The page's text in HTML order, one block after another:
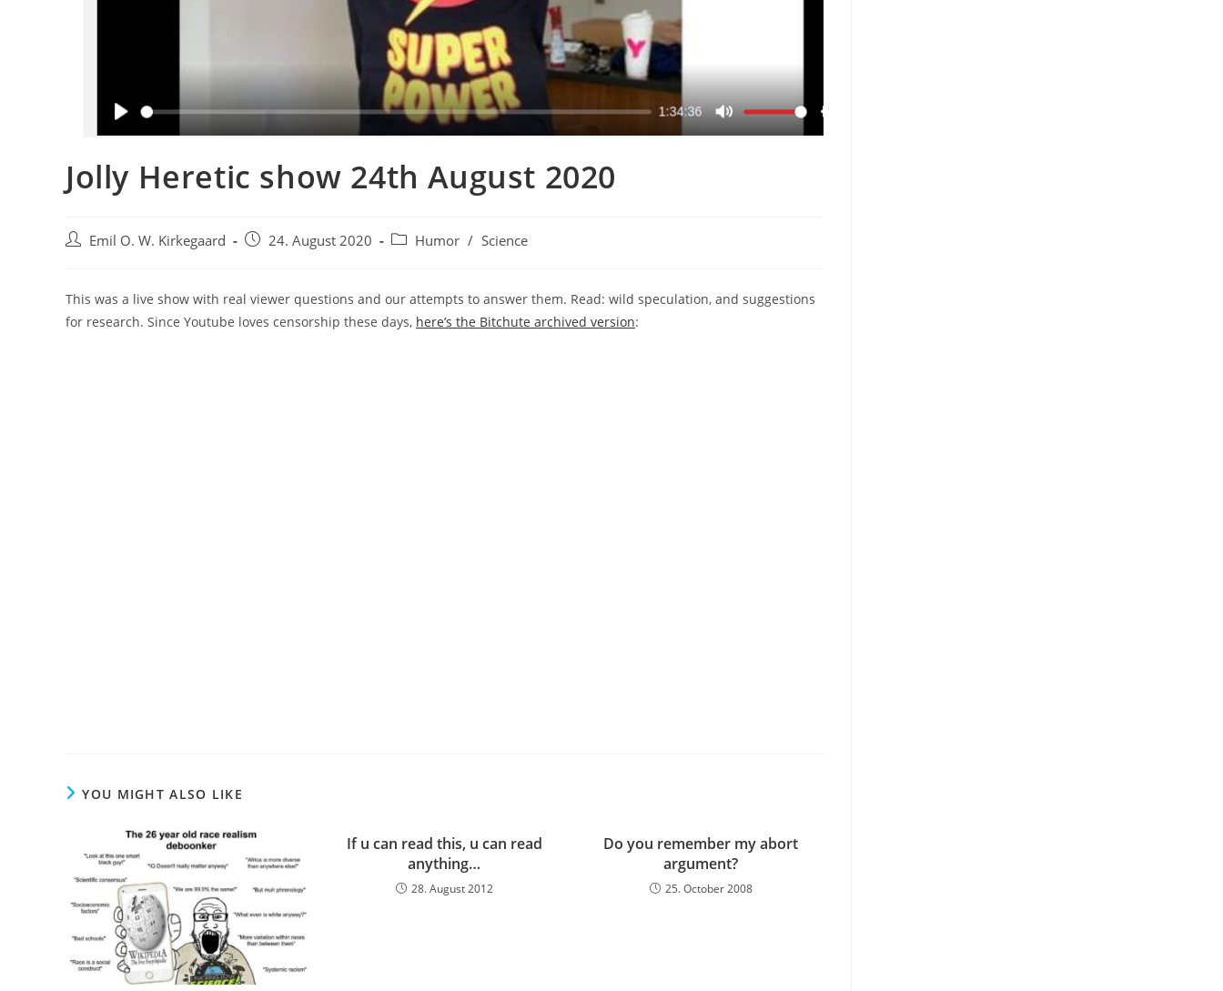
Jolly Heretic show 24th August 2020
Post Emil O. W. Kirkegaard
Post 24. August 2020
Post Humor / Science
This was a live show with real viewer questions and our attempts to answer them. Read: wild speculation, and suggestions
for research. Since Youtube loves censorship these days, here’s the Bitchute archived version:
YOU MIGHT ALSO LIKE
If u can read this, u can read
anything…
28. August 2012
Do you remember my abort
argument?
25. October 2008